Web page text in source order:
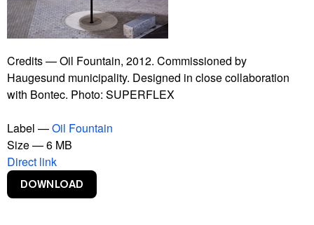
The Financial Crisis
The Parley
The Spoons
The Working Life
Western Rampart
Credits — Oil Fountain, 2012. Commissioned by
Haugesund municipality. Designed in close collaboration
with Bontec. Photo: SUPERFLEX
Label —Oil Fountain
Size — 6 MB
Direct link